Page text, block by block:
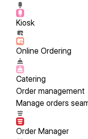
Kiosk
Online Ordering
Catering
Order management
Manage orders
Order Manager